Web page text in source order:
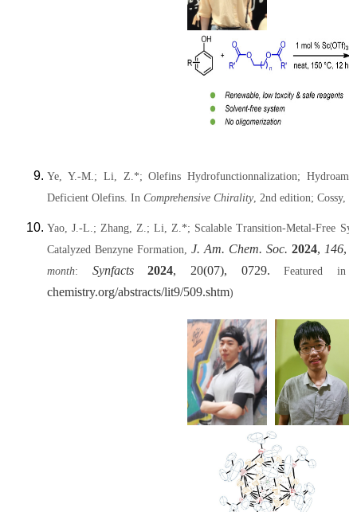
Ye, Y.-M.; Li, Z.*; Olefins Hydrofunctionnalization;
Deficient Olefins. InComprehensive Chirality, 2nd edition; Cossy,
Yao, J.-L.; Zhang, Z.; Li, Z.*; Scalable Transition-Metal-Free
Catalyzed Benzyne Formation,J. Am. Chem. Soc. 2024, 146,
month: Synfacts 2024, 20(07), 0729. Featured in
chemistry.org/abstracts/lit9/509.shtm)